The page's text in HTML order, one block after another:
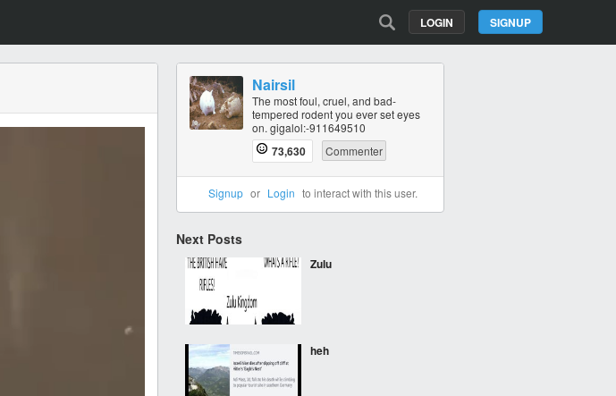
SIGNUP
LOGIN
Nairsil
The most foul, cruel, and bad-
tempered rodent you ever set eyes
on. gigalol:-911649510
73,630 Commenter
Signup or Login to interact with this user.
Next Posts
Zulu
heh